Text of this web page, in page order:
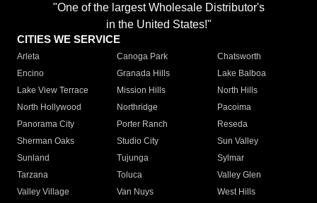
"One of the largest Wholesale Distributor's
in the United States!"
CITIES WE SERVICE
Arleta Canoga Park
Chatsworth
Encino
Granada Hills
Lake Balboa
Lake View Terrace
Mission Hills
North Hills
North Hollywood
Northridge
Pacoima
Panorama City
Porter Ranch
Reseda
Sherman Oaks
Studio City
Sun Valley
Sunland
Tujunga
Sylmar
Tarzana
Toluca
Valley Glen
Valley Village
Van Nuys
West Hills